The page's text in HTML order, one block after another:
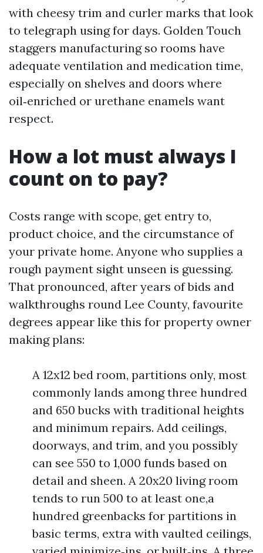
with cheesy trim and curler marks that look
to telegraph using for days. Golden Touch
staggers manufacturing so rooms have
adequate ventilation and medication time,
especially on shelves and doors where
oil‑enriched or urethane enamels want
respect.
How a lot must always I
count on to pay?
Costs range with scope, get entry to,
product choice, and the circumstance of
your private home. Anyone who supplies a
rough payment sight unseen is guessing.
That pronounced, after years of bids and
walkthroughs round Lee County, favourite
degrees appear like this for property owner
making plans:
A 12x12 bed room, partitions only, most
commonly lands among three hundred
and 650 bucks with traditional heights
and minimum repairs. Add ceilings,
doorways, and trim, and you possibly
can see 550 to 1,000 funds based on
detail and sheen. A 20x20 living room
tends to run 500 to at least one,a
hundred greenbacks for partitions in
basic terms, extra with vaulted ceilings,